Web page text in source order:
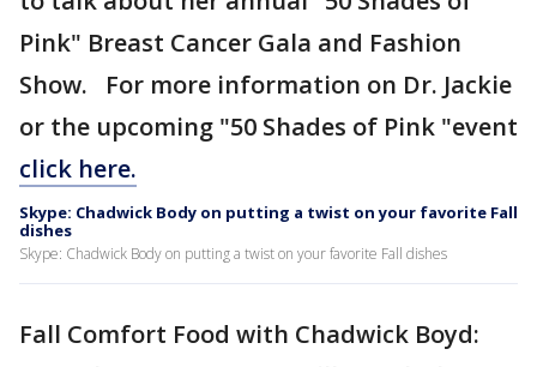
Pink" Breast Cancer Gala and Fashion
Show. For more information on Dr. Jackie
or the upcoming "50 Shades of Pink "event
click here.
Skype: Chadwick Body on putting a twist on your favorite Fall
dishes
Skype: Chadwick Body on putting a twist on your favorite Fall dishes
Fall Comfort Food with Chadwick Boyd: